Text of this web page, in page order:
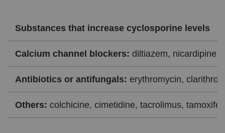
Substances that increase cyclosporine levels
Calcium channel blockers: diltiazem, nicardipine,
Antibiotics or antifungals: erythromycin,
Others: colchicine, cimetidine, tacrolimus,